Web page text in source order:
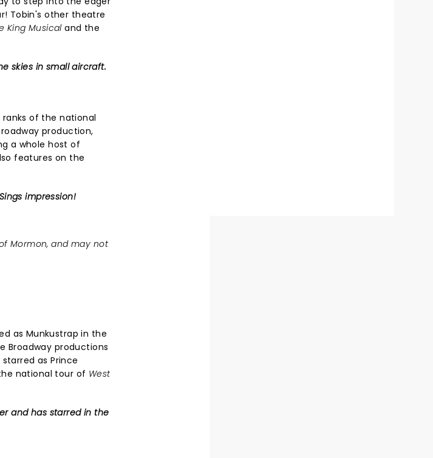
Tobin's other theatre
King Musicaland the
skies in small aircraft.
of the national
production,
a whole host of
features on the
impression!
Mormon, and may not
as Munkustrap in the
Broadway productions
as Prince
national tour of West
and has starred in the